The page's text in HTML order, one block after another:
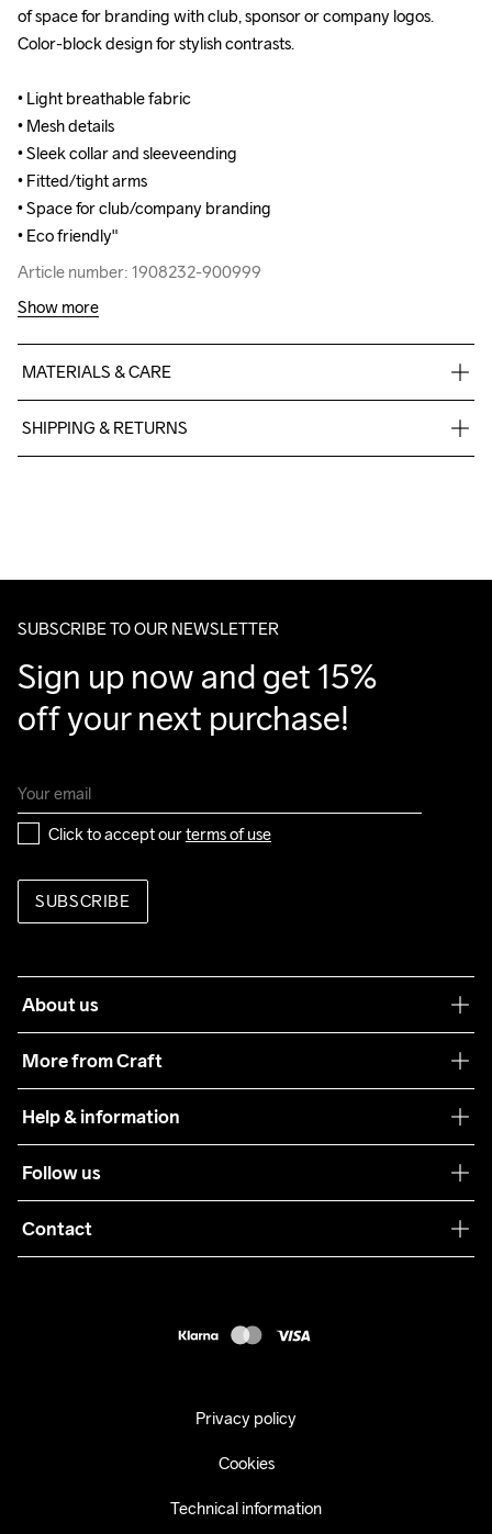
of space for branding with club, sponsor or company logos.
Color-block design for stylish contrasts.
• Light breathable fabric
• Mesh details
• Sleek collar and sleeveending
• Fitted/tight arms
• Space for club/company branding
• Eco friendly"
Article number: 1908232-900999
of space for branding with club, sponsor or company logos.
Color-block design for stylish contrasts.
• Light breathable fabric
• Mesh details
• Sleek collar and sleeveending
• Fitted/tight arms
• Space for club/company branding
• Eco friendly"
Article number: 1908232-900999
Show more
MATERIALS & CARE
Polyester-recycled 3% Polyester
SHIPPING & RETURNS
Make sure to choose an address where you receive the
SUBSCRIBE TO OUR NEWSLETTER
Sign up now and get 15%
off your next purchase!
Click to accept our terms of use
SUBSCRIBE
About us
More from Craft
Sustainability
Care Guide
Collaborations
Help & information
Terms & Conditions
Returns
Follow us
Contact
Privacy policy
Cookies
Technical information